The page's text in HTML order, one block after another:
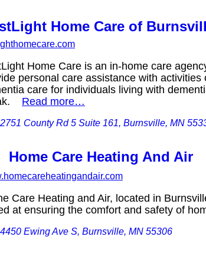
Home Care of
Home Care is an in-home care
personal care assistance with
care for individuals living with
Read more…
County Rd 5 Suite 161, Burnsville, MN
Home Care Heating And Air
Care Heating and Air, located in
at ensuring the comfort and safety of
Ewing Ave S, Burnsville, MN 55306